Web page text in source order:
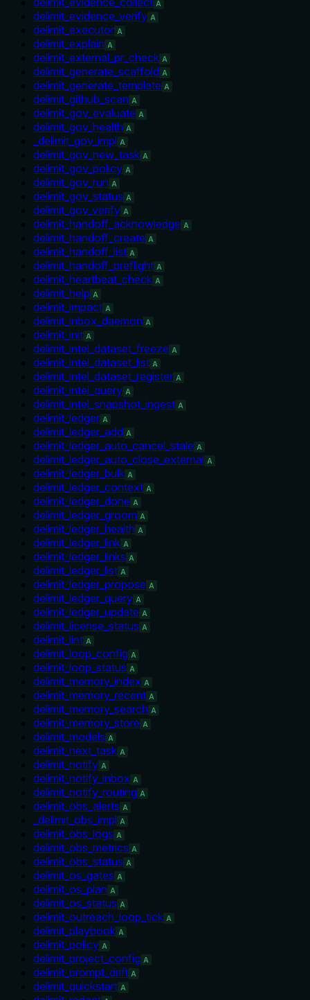
A
delimit_evidence_verify A
delimit_executor A
delimit_explain A
delimit_external_pr_check A
delimit_generate_scaffold A
delimit_generate_template A
delimit_github_scan A
delimit_gov_evaluate A
delimit_gov_health A
_delimit_gov_impl A
delimit_gov_new_task A
delimit_gov_policy A
delimit_gov_run A
delimit_gov_status A
delimit_gov_verify A
delimit_handoff_acknowledge A
delimit_handoff_create A
delimit_handoff_list A
delimit_handoff_preflight A
delimit_heartbeat_check A
delimit_help A
delimit_impact A
delimit_inbox_daemon A
delimit_init A
delimit_intel_dataset_freeze A
delimit_intel_dataset_list A
delimit_intel_dataset_register A
delimit_intel_query A
delimit_intel_snapshot_ingest A
delimit_ledger A
delimit_ledger_add A
delimit_ledger_auto_cancel_stale A
delimit_ledger_auto_close_external A
delimit_ledger_bulk A
delimit_ledger_context A
delimit_ledger_done A
delimit_ledger_groom A
delimit_ledger_health A
delimit_ledger_link A
delimit_ledger_links A
delimit_ledger_list A
delimit_ledger_propose A
delimit_ledger_query A
delimit_ledger_update A
delimit_license_status A
delimit_lint A
delimit_loop_config A
delimit_loop_status A
delimit_memory_index A
delimit_memory_recent A
delimit_memory_search A
delimit_memory_store A
delimit_models A
delimit_next_task A
delimit_notify A
delimit_notify_inbox A
delimit_notify_routing A
delimit_obs_alerts A
_delimit_obs_impl A
delimit_obs_logs A
delimit_obs_metrics A
delimit_obs_status A
delimit_os_gates A
delimit_os_plan A
delimit_os_status A
delimit_outreach_loop_tick A
delimit_playbook A
delimit_policy A
delimit_project_config A
delimit_prompt_drift A
delimit_quickstart A